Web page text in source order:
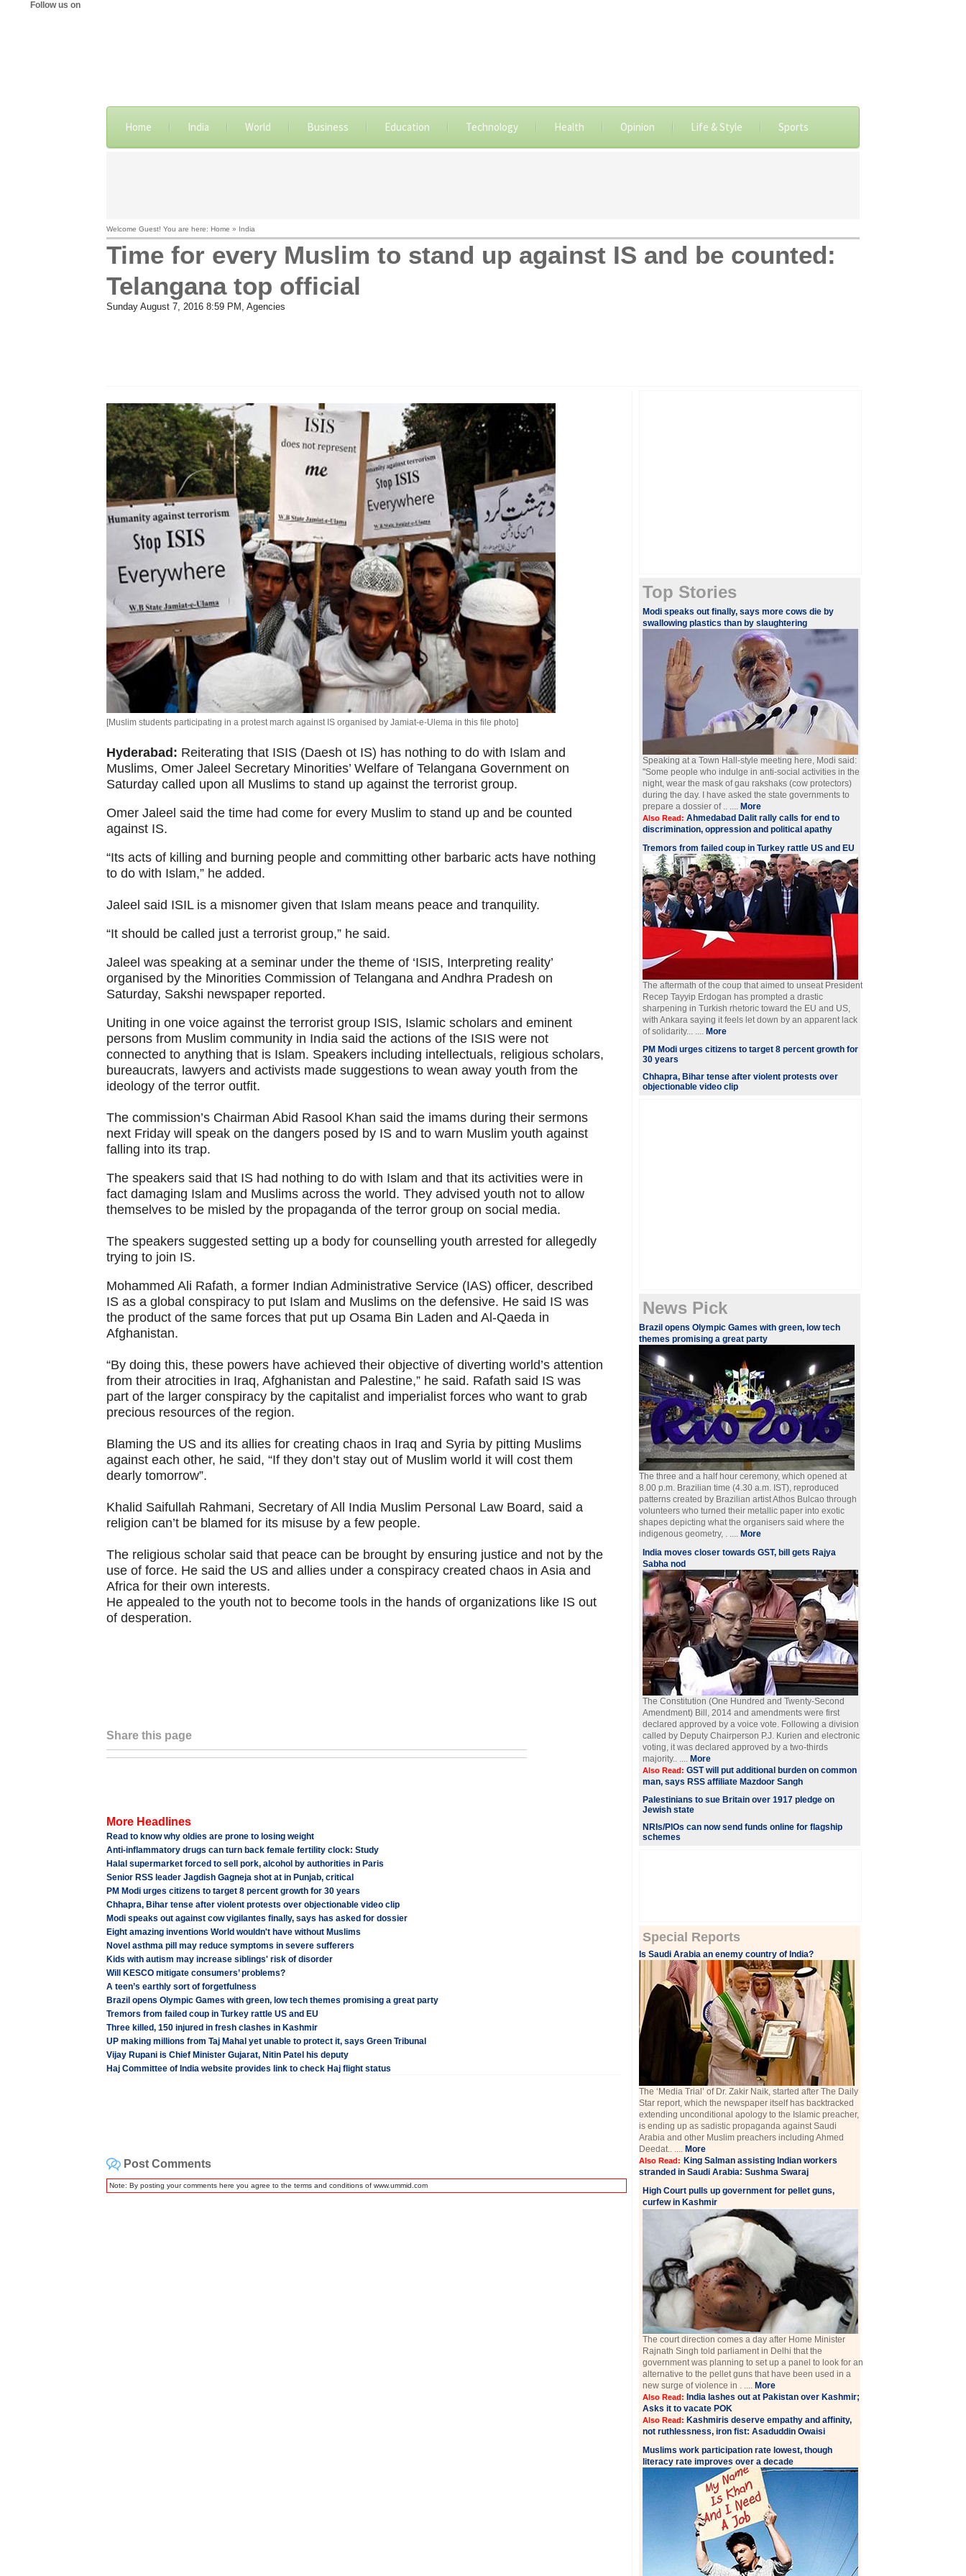
Follow us on
Home India World Business Education Technology Health Opinion Life & Style Sports
Welcome Guest! You are here: Home » India
Time for every Muslim to stand up against IS and be counted:
Telangana top official
Sunday August 7, 2016 8:59 PM , Agencies
[Muslim students participating in a protest march against IS organised by Jamiat-e-Ulema in this file photo]
Hyderabad: Reiterating that ISIS (Daesh ot IS) has nothing to do with Islam and
Muslims, Omer Jaleel Secretary Minorities’ Welfare of Telangana Government on
Saturday called upon all Muslims to stand up against the terrorist group.
Omer Jaleel said the time had come for every Muslim to stand up and be counted
against IS.
“Its acts of killing and burning people and committing other barbaric acts have nothing
to do with Islam,” he added.
Jaleel said ISIL is a misnomer given that Islam means peace and tranquility.
“It should be called just a terrorist group,” he said.
Jaleel was speaking at a seminar under the theme of ‘ISIS, Interpreting reality’
organised by the Minorities Commission of Telangana and Andhra Pradesh on
Saturday, Sakshi newspaper reported.
Uniting in one voice against the terrorist group ISIS, Islamic scholars and eminent
persons from Muslim community in India said the actions of the ISIS were not
connected to anything that is Islam. Speakers including intellectuals, religious scholars,
bureaucrats, lawyers and activists made suggestions to wean away youth from the
ideology of the terror outfit.
The commission’s Chairman Abid Rasool Khan said the imams during their sermons
next Friday will speak on the dangers posed by IS and to warn Muslim youth against
falling into its trap.
The speakers said that IS had nothing to do with Islam and that its activities were in
fact damaging Islam and Muslims across the world. They advised youth not to allow
themselves to be misled by the propaganda of the terror group on social media.
The speakers suggested setting up a body for counselling youth arrested for allegedly
trying to join IS.
Mohammed Ali Rafath, a former Indian Administrative Service (IAS) officer, described
IS as a global conspiracy to put Islam and Muslims on the defensive. He said IS was
the product of the same forces that put up Osama Bin Laden and Al-Qaeda in
Afghanistan.
“By doing this, these powers have achieved their objective of diverting world’s attention
from their atrocities in Iraq, Afghanistan and Palestine,” he said. Rafath said IS was
part of the larger conspiracy by the capitalist and imperialist forces who want to grab
precious resources of the region.
Blaming the US and its allies for creating chaos in Iraq and Syria by pitting Muslims
against each other, he said, “If they don’t stay out of Muslim world it will cost them
dearly tomorrow”.
Khalid Saifullah Rahmani, Secretary of All India Muslim Personal Law Board, said a
religion can’t be blamed for its misuse by a few people.
The religious scholar said that peace can be brought by ensuring justice and not by the
use of force. He said the US and allies under a conspiracy created chaos in Asia and
Africa for their own interests.
He appealed to the youth not to become tools in the hands of organizations like IS out
of desperation.
Share this page
More Headlines
Read to know why oldies are prone to losing weight
Anti-inflammatory drugs can turn back female fertility clock: Study
Halal supermarket forced to sell pork, alcohol by authorities in Paris
Senior RSS leader Jagdish Gagneja shot at in Punjab, critical
PM Modi urges citizens to target 8 percent growth for 30 years
Chhapra, Bihar tense after violent protests over objectionable video clip
Modi speaks out against cow vigilantes finally, says has asked for dossier
Eight amazing inventions World wouldn't have without Muslims
Novel asthma pill may reduce symptoms in severe sufferers
Kids with autism may increase siblings' risk of disorder
Will KESCO mitigate consumers’ problems?
A teen’s earthly sort of forgetfulness
Brazil opens Olympic Games with green, low tech themes promising a great party
Tremors from failed coup in Turkey rattle US and EU
Three killed, 150 injured in fresh clashes in Kashmir
UP making millions from Taj Mahal yet unable to protect it, says Green Tribunal
Vijay Rupani is Chief Minister Gujarat, Nitin Patel his deputy
Haj Committee of India website provides link to check Haj flight status
Post Comments
Note: By posting your comments here you agree to the terms and conditions of www.ummid.com
Top Stories
​​​Modi speaks out finally, says more cows die by
swallowing plastics than by slaughtering
Speaking at a Town Hall-style meeting here, Modi said:
"Some people who indulge in anti-social activities in the
night, wear the mask of gau rakshaks (cow protectors)
during the day. I have asked the state governments to
prepare a dossier of .. .... More
Also Read: Ahmedabad Dalit rally calls for end to
discrimination, oppression and political apathy
Tremors from failed coup in Turkey rattle US and EU
The aftermath of the coup that aimed to unseat President
Recep Tayyip Erdogan has prompted a drastic
sharpening in Turkish rhetoric toward the EU and US,
with Ankara saying it feels let down by an apparent lack
of solidarity... .... More
PM Modi urges citizens to target 8 percent growth for
30 years
Chhapra, Bihar tense after violent protests over
objectionable video clip
News Pick
Brazil opens Olympic Games with green, low tech
themes promising a great party
The three and a half hour ceremony, which opened at
8.00 p.m. Brazilian time (4.30 a.m. IST), reproduced
patterns created by Brazilian artist Athos Bulcao through
volunteers who turned their metallic paper into exotic
shapes depicting what the organisers said where the
indigenous geometry, . .... More
India moves closer towards GST, bill gets Rajya
Sabha nod
The Constitution (One Hundred and Twenty-Second
Amendment) Bill, 2014 and amendments were first
declared approved by a voice vote. Following a division
called by Deputy Chairperson P.J. Kurien and electronic
voting, it was declared approved by a two-thirds
majority.. .... More
Also Read: GST will put additional burden on common
man, says RSS affiliate Mazdoor Sangh
Palestinians to sue Britain over 1917 pledge on
Jewish state
NRIs/PIOs can now send funds online for flagship
schemes
Special Reports
Is Saudi Arabia an enemy country of India?
The ‘Media Trial’ of Dr. Zakir Naik, started after The Daily
Star report, which the newspaper itself has backtracked
extending unconditional apology to the Islamic preacher,
is ending up as sadistic propaganda against Saudi
Arabia and other Muslim preachers including Ahmed
Deedat.. .... More
Also Read: King Salman assisting Indian workers
stranded in Saudi Arabia: Sushma Swaraj
High Court pulls up government for pellet guns,
curfew in Kashmir
The court direction comes a day after Home Minister
Rajnath Singh told parliament in Delhi that the
government was planning to set up a panel to look for an
alternative to the pellet guns that have been used in a
new surge of violence in . .... More
Also Read: India lashes out at Pakistan over Kashmir;
Asks it to vacate POK
Also Read: Kashmiris deserve empathy and affinity,
not ruthlessness, iron fist: Asaduddin Owaisi
Muslims work participation rate lowest, though
literacy rate improves over a decade